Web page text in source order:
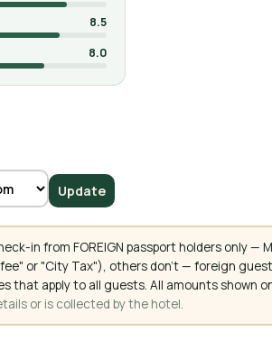
8.5
8.0
Update
in from FOREIGN passport holders only —
or "City Tax"), others don't — foreign
that apply to all guests. All amounts shown
or is collected by the hotel.